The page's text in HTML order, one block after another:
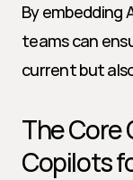
By embedding
teams can
current but
The Core
Copilots